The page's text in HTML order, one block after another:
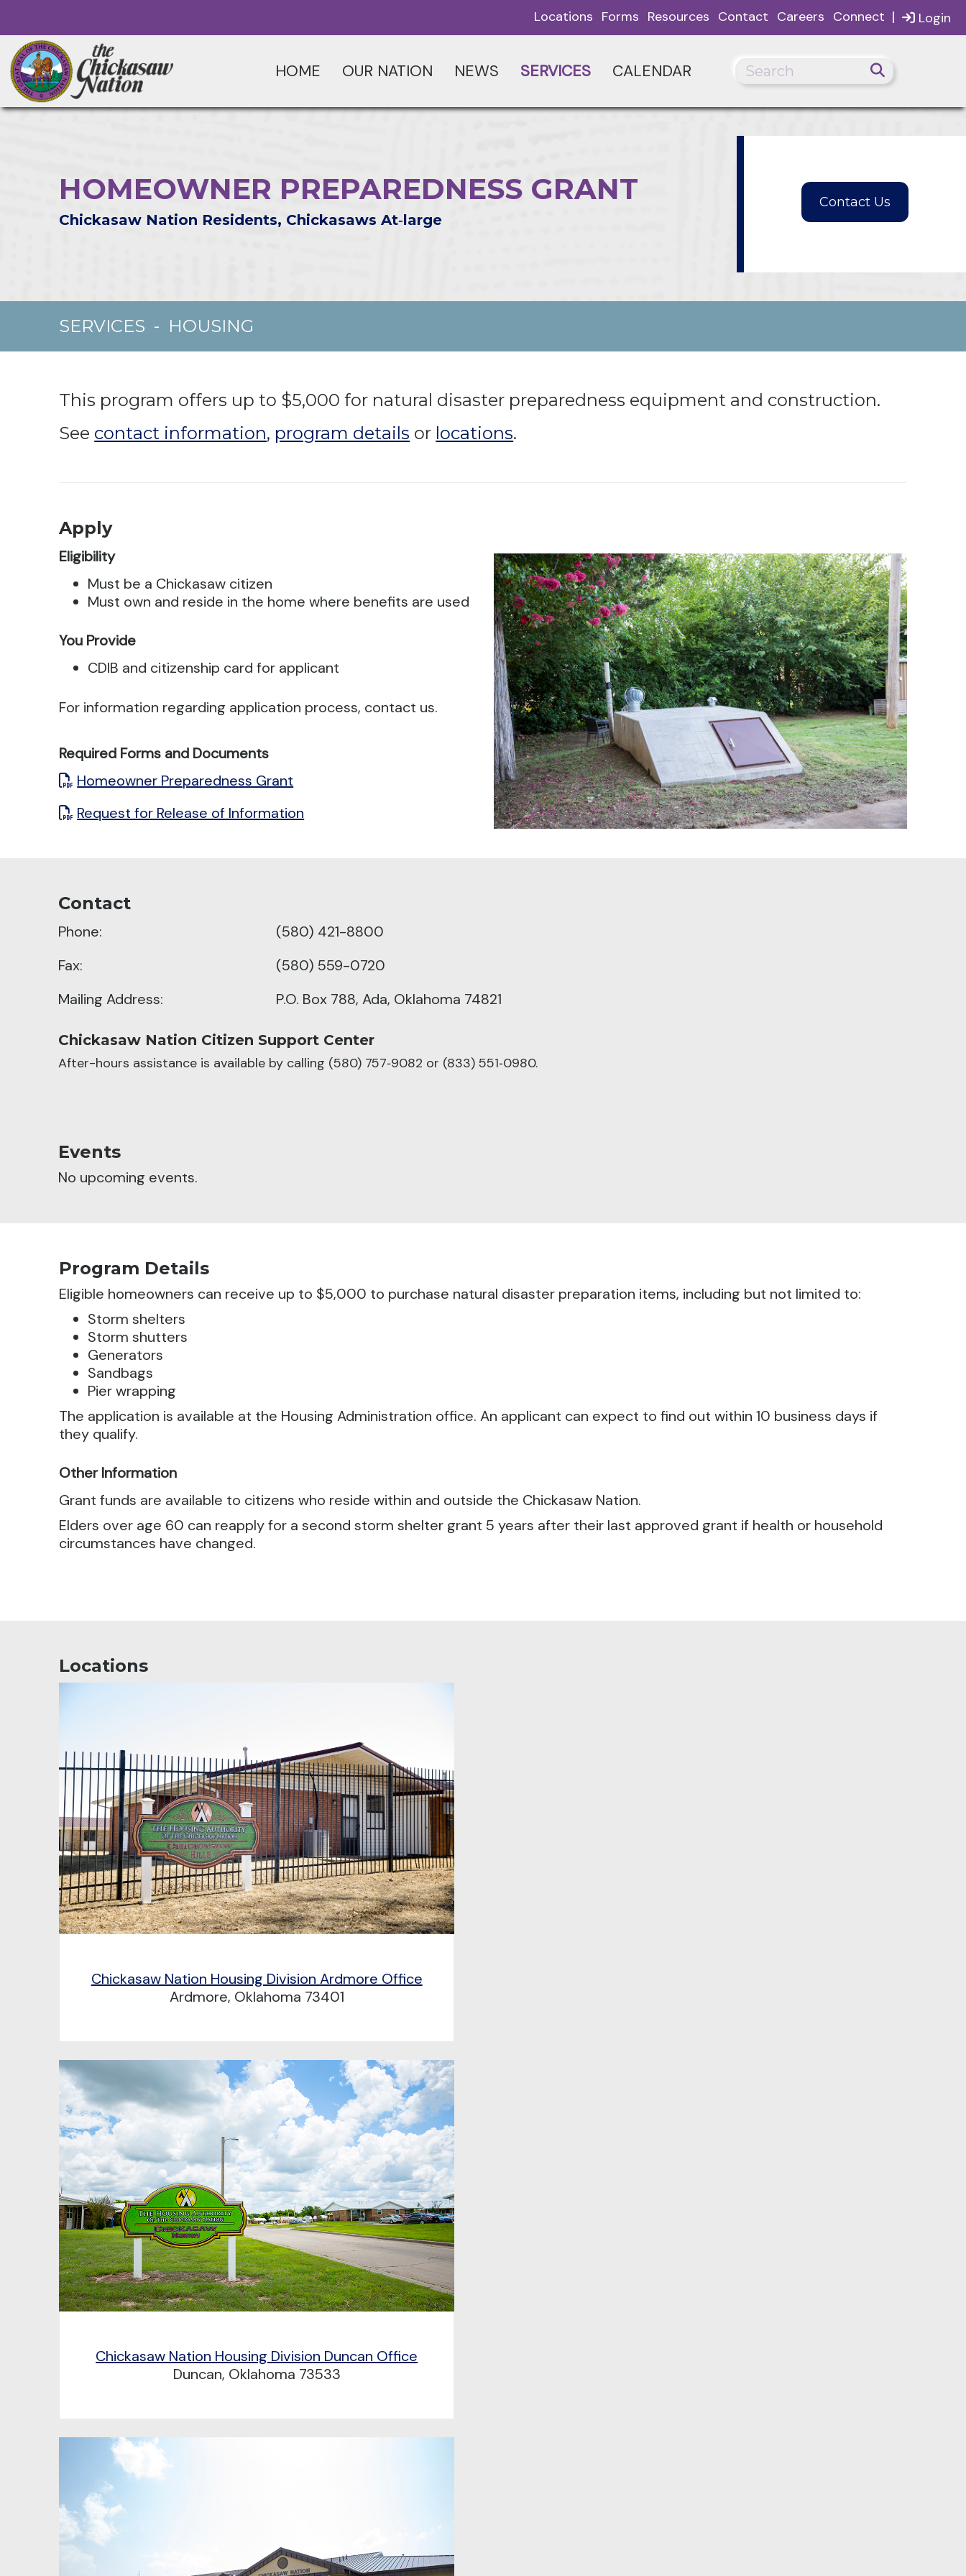
Login
Locations Forms Resources Contact Careers Connect |
HOME OUR NATION NEWS SERVICES CALENDAR
HOMEOWNER PREPAREDNESS GRANT
Chickasaw Nation Residents, Chickasaws At‑large
SERVICES - HOUSING
This program offers up to $5,000 for natural disaster preparedness equipment and construction.
See contact information, program details or locations.
Apply
Eligibility
Must be a Chickasaw citizen
Must own and reside in the home where benefits are used
You Provide
CDIB and citizenship card for applicant
For information regarding application process, contact us.
Required Forms and Documents
Homeowner Preparedness Grant
Request for Release of Information
Contact
Phone:
(580) 421-8800
Fax:
(580) 559-0720
Mailing Address:
P.O. Box 788, Ada, Oklahoma 74821
Chickasaw Nation Citizen Support Center
After-hours assistance is available by calling (580) 757‑9082 or (833) 551‑0980.
Events
No upcoming events.
Program Details
Eligible homeowners can receive up to $5,000 to purchase natural disaster preparation items, including but not limited to:
Storm shelters
Storm shutters
Generators
Sandbags
Pier wrapping
The application is available at the Housing Administration office. An applicant can expect to find out within 10 business days if
they qualify.
Other Information
Grant funds are available to citizens who reside within and outside the Chickasaw Nation.
Elders over age 60 can reapply for a second storm shelter grant 5 years after their last approved grant if health or household
circumstances have changed.
Locations
Chickasaw Nation Housing Division Ardmore Office
Ardmore, Oklahoma 73401
Chickasaw Nation Housing Division Duncan Office
Duncan, Oklahoma 73533